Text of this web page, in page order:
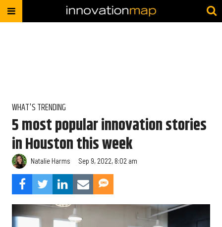
WHAT'S TRENDING
5 most popular innovation stories
in Houston this week
Natalie Harms Sep 9, 2022, 8:02 am